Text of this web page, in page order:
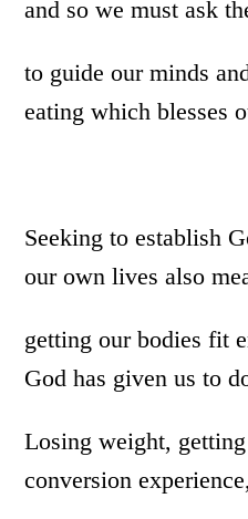
and so we must ask
to guide our minds
eating which blesses
Seeking to establish
our own lives also
getting our bodies fit
God has given us to
Losing weight,
conversion